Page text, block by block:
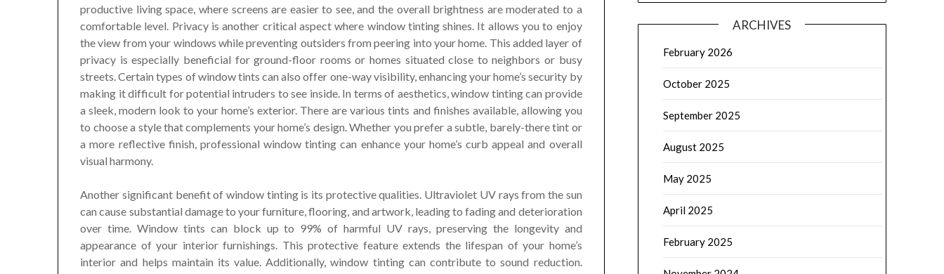
productive living space, where screens are easier to see, and the overall brightness are moderated to a
comfortable level. Privacy is another critical aspect where window tinting shines. It allows you to enjoy
the view from your windows while preventing outsiders from peering into your home. This added layer of
privacy is especially beneficial for ground-floor rooms or homes situated close to neighbors or busy
streets. Certain types of window tints can also offer one-way visibility, enhancing your home’s security by
making it difficult for potential intruders to see inside. In terms of aesthetics, window tinting can provide
a sleek, modern look to your home’s exterior. There are various tints and finishes available, allowing you
to choose a style that complements your home’s design. Whether you prefer a subtle, barely-there tint or
a more reflective finish, professional window tinting can enhance your home’s curb appeal and overall
visual harmony.
Another significant benefit of window tinting is its protective qualities. Ultraviolet UV rays from the sun
can cause substantial damage to your furniture, flooring, and artwork, leading to fading and deterioration
over time. Window tints can block up to 99% of harmful UV rays, preserving the longevity and
appearance of your interior furnishings. This protective feature extends the lifespan of your home’s
interior and helps maintain its value. Additionally, window tinting can contribute to sound reduction.
ARCHIVES
February 2026
October 2025
September 2025
August 2025
May 2025
April 2025
February 2025